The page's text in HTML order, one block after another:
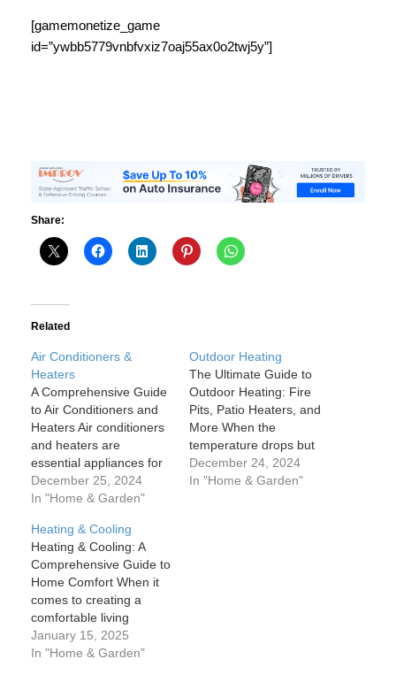
[gamemonetize_game
id=”ywbb5779vnbfvxiz7oaj55ax0o2twj5y”]
Share:
Related
Air Conditioners &
Heaters
A Comprehensive Guide
to Air Conditioners and
Heaters Air conditioners
and heaters are
essential appliances for
maintaining comfort
within our homes and
when dealing with
extreme weather
conditions. While they
serve opposite functions
—cooling in summer and
warming in winter—both
play a crucial role in
enhancing our quality
December 25, 2024
In "Home & Garden"
Outdoor Heating
The Ultimate Guide to
Outdoor Heating: Fire
Pits, Patio Heaters, and
More When the
temperature drops but
you still want to enjoy
your outdoor space,
December 24, 2024
In "Home & Garden"
Heating & Cooling
Heating & Cooling: A
Comprehensive Guide to
Home Comfort When it
comes to creating a
comfortable living
environment, heating
and cooling systems are
January 15, 2025
In "Home & Garden"